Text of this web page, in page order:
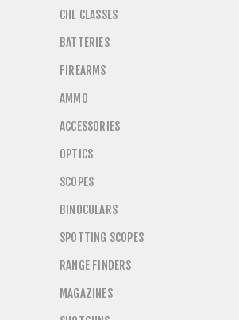
CHL CLASSES
BATTERIES
FIREARMS
AMMO
ACCESSORIES
OPTICS
SCOPES
BINOCULARS
SPOTTING SCOPES
RANGE FINDERS
MAGAZINES